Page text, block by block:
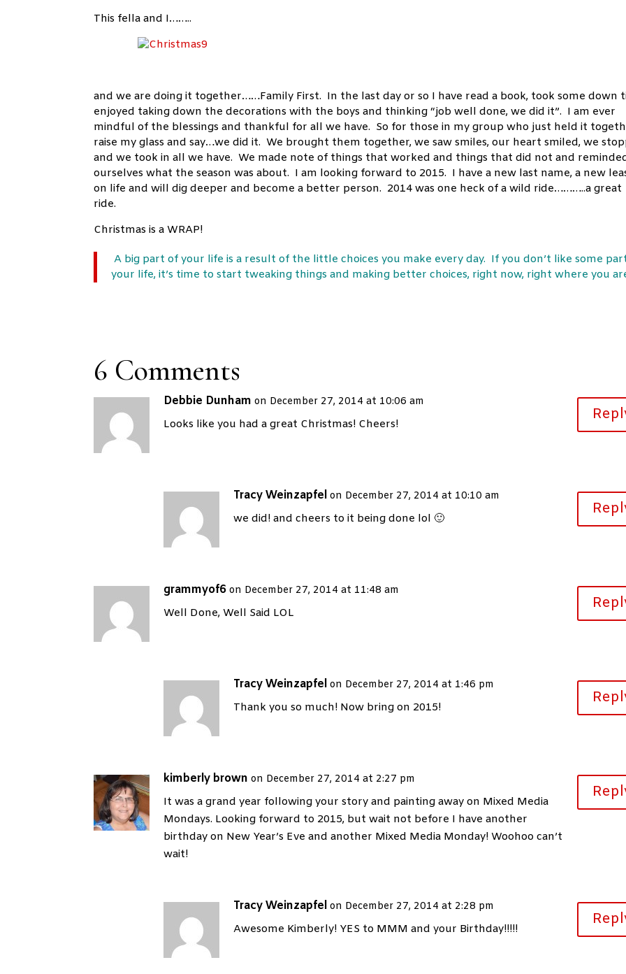
This fella and I……..
and we are doing it together……Family First. In the last day or so I have read a book, took some down
enjoyed taking down the decorations with the boys and thinking “job well done, we did it”. I am ever
mindful of the blessings and thankful for all we have. So for those in my group who just held it
raise my glass and say…we did it. We brought them together, we saw smiles, our heart smiled, we
and we took in all we have. We made note of things that worked and things that did not and
ourselves what the season was about. I am looking forward to 2015. I have a new last name, a new
on life and will dig deeper and become a better person. 2014 was one heck of a wild ride………..a great
ride.
Christmas is a WRAP!
A big part of your life is a result of the little choices you make every day. If you don’t like some
your life, it’s time to start tweaking things and making better choices, right now, right where you
6 Comments
Debbie Dunham on December 27, 2014 at 10:06 am
Looks like you had a great Christmas! Cheers!
Tracy Weinzapfel on December 27, 2014 at 10:10 am
we did! and cheers to it being done lol 🙂
grammyof6 on December 27, 2014 at 11:48 am
Well Done, Well Said LOL
Tracy Weinzapfel on December 27, 2014 at 1:46 pm
Thank you so much! Now bring on 2015!
kimberly brown on December 27, 2014 at 2:27 pm
It was a grand year following your story and painting away on Mixed Media
Mondays. Looking forward to 2015, but wait not before I have another
birthday on New Year’s Eve and another Mixed Media Monday! Woohoo can’t
wait!
Tracy Weinzapfel on December 27, 2014 at 2:28 pm
Awesome Kimberly! YES to MMM and your Birthday!!!!!